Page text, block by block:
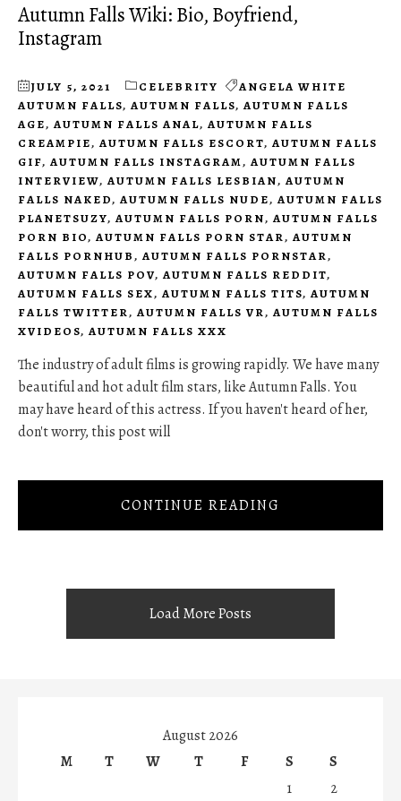
Autumn Falls Wiki: Bio, Boyfriend,
Instagram
JULY 5, 2021 CELEBRITY
ANGELA WHITE
AUTUMN FALLS, AUTUMN FALLS, AUTUMN FALLS
AGE, AUTUMN FALLS ANAL, AUTUMN FALLS
CREAMPIE, AUTUMN FALLS ESCORT, AUTUMN FALLS
GIF, AUTUMN FALLS INSTAGRAM, AUTUMN FALLS
INTERVIEW, AUTUMN FALLS LESBIAN, AUTUMN
FALLS NAKED, AUTUMN FALLS NUDE, AUTUMN FALLS
PLANETSUZY, AUTUMN FALLS PORN, AUTUMN FALLS
PORN BIO, AUTUMN FALLS PORN STAR, AUTUMN
FALLS PORNHUB, AUTUMN FALLS PORNSTAR,
AUTUMN FALLS POV, AUTUMN FALLS REDDIT,
AUTUMN FALLS SEX, AUTUMN FALLS TITS, AUTUMN
FALLS TWITTER, AUTUMN FALLS VR, AUTUMN FALLS
XVIDEOS, AUTUMN FALLS XXX
The industry of adult films is growing rapidly. We have many
beautiful and hot adult film stars, like Autumn Falls. You
may have heard of this actress. If you haven't heard of her,
don't worry, this post will
CONTINUE READING
Load More Posts
August 2026
M
T W T F S
S
1
2